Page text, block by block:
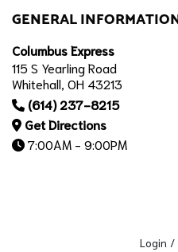
GENERAL
Columbus Express
115 S Yearling Road
Whitehall, OH 43213
(614) 237-8215
Get Directions
7:00AM - 9:00PM
Login /